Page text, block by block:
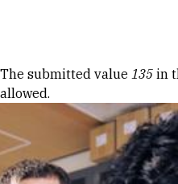
Error
The submitted value 135 in
allowed.